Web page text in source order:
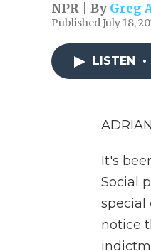
NPR | By Greg
Published July 18,
LISTEN •
It's
Social
special
notice